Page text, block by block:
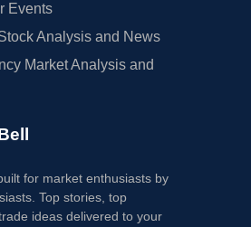
Events
Analysis and News
Market Analysis and
for market enthusiasts by
Top stories, top
ideas delivered to your